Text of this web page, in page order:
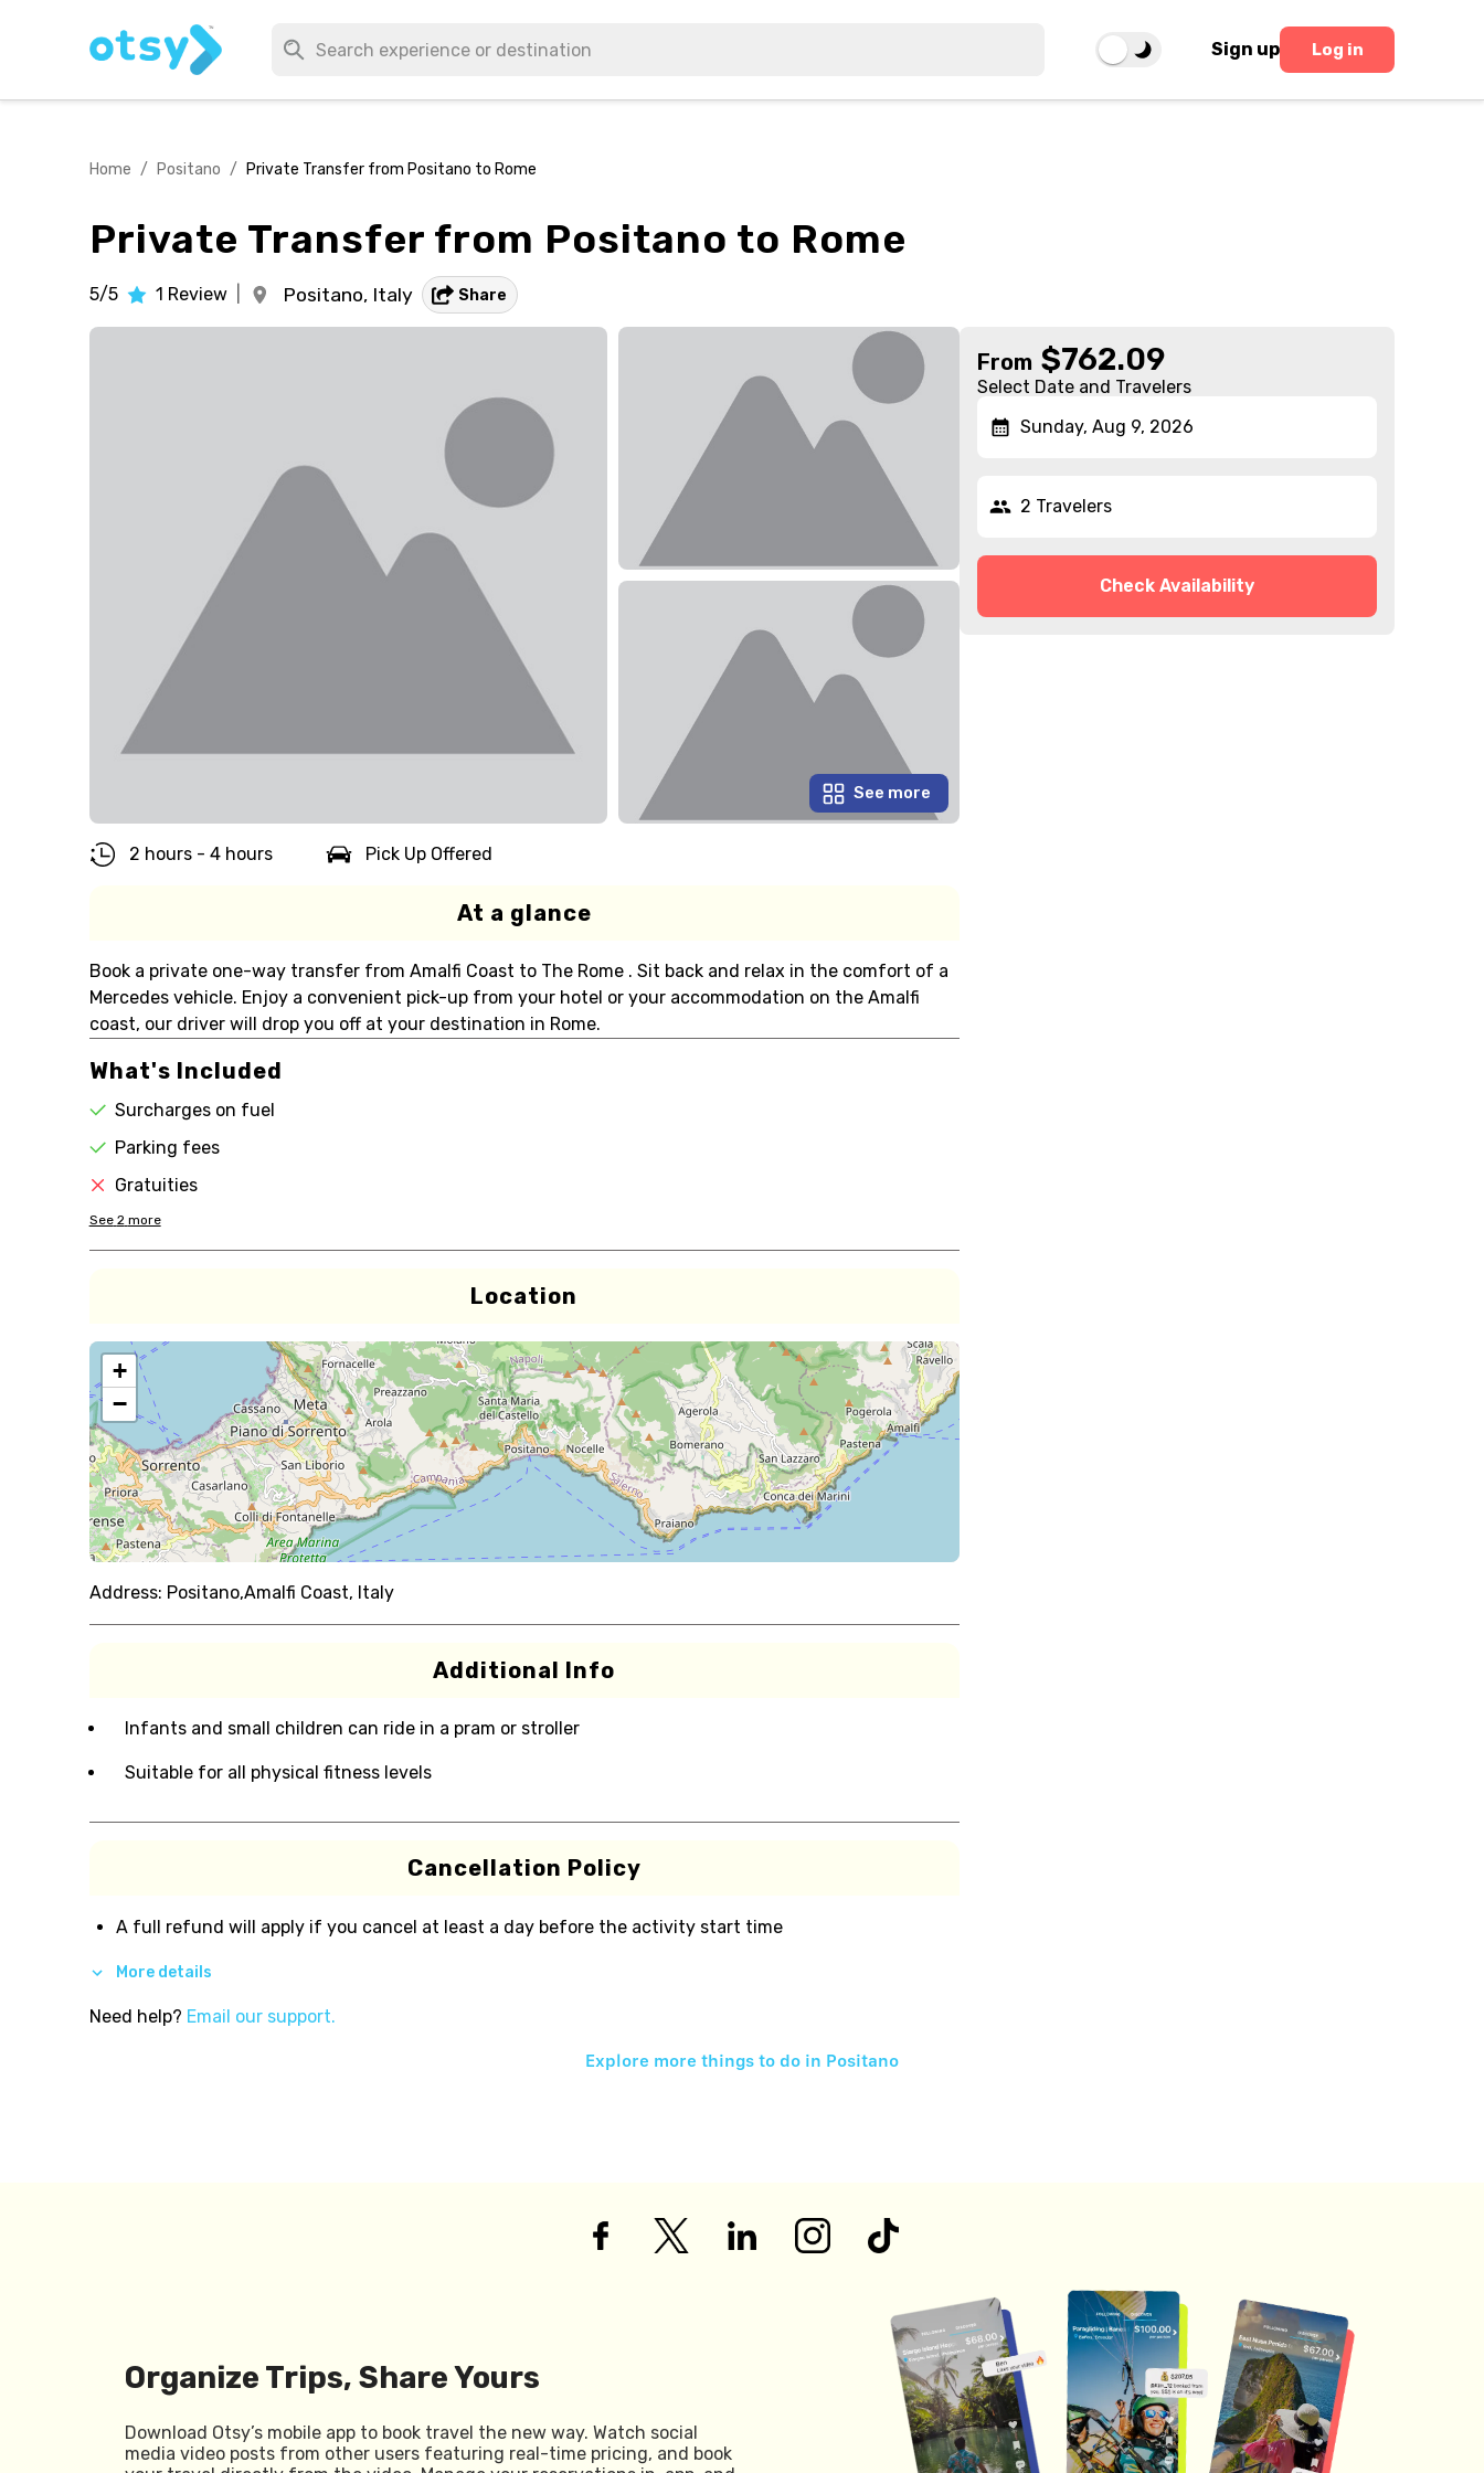
Sign up Log in
Home / Positano / Private Transfer from Positano to Rome
Private Transfer from Positano to Rome
5/5 1 Review Positano, Italy Share
See more
2 hours - 4 hours Pick Up Offered
At a glance
Book a private one-way transfer from Amalfi Coast to The Rome . Sit back and relax in the comfort of a
Mercedes vehicle. Enjoy a convenient pick-up from your hotel or your accommodation on the Amalfi
coast, our driver will drop you off at your destination in Rome.
What's Included
Surcharges on fuel
Parking fees
Gratuities
See 2 more
Location
+
−
Address: Positano,Amalfi Coast, Italy
Additional Info
Infants and small children can ride in a pram or stroller
Suitable for all physical fitness levels
Cancellation Policy
A full refund will apply if you cancel at least a day before the activity start time
More details
Need help? Email our support.
From $762.09
Select Date and Travelers
Sunday, Aug 9, 2026
2 Travelers
Check Availability
Explore more things to do in Positano
Organize Trips, Share Yours
Download Otsy’s mobile app to book travel the new way. Watch social
media video posts from other users featuring real-time pricing, and book